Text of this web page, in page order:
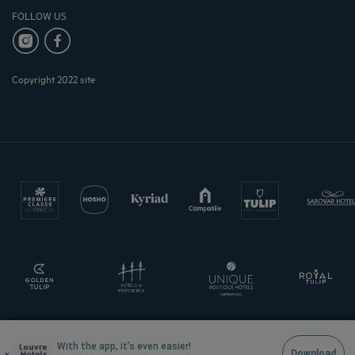
FOLLOW US
Copyright 2022 site
With the app, it’s even easier!